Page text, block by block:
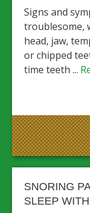
Signs and
troublesome,
head, jaw,
or chipped
time teeth ...
SNORING
SLEEP